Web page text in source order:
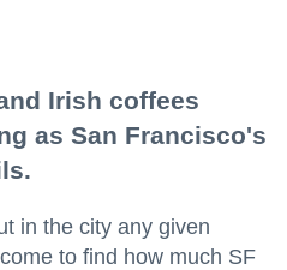
Irish coffees
as San Francisco's
in the city any given
to find how much SF